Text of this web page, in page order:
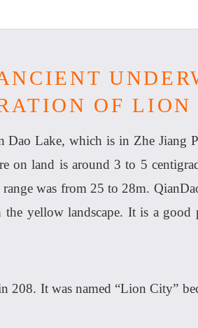
OF LION
Lake, which is in Zhe Jiang
on land is around 3 to 5
was from 25 to 28m.
yellow landscape. It is a good
It was named “Lion City”